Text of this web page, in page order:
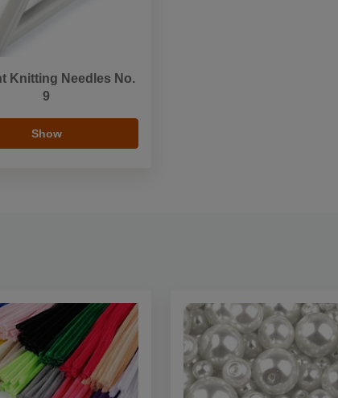
Knitting Needles No.
9
Show